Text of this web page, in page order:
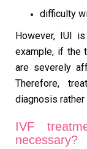
difficulty
However, IUI
example, if the
are severely
Therefore,
diagnosis
IVF
necessary?